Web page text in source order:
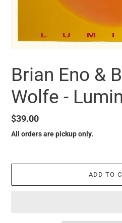
Brian Eno &
Wolfe -
Regular
price
$39.00
All orders are pickup only.
ADD TO